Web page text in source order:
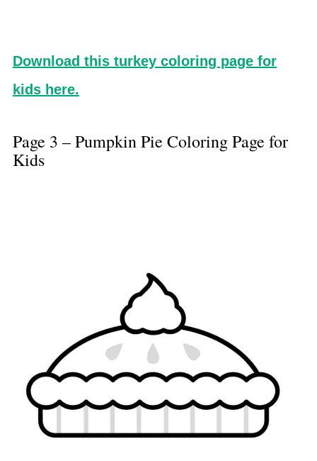
Download this turkey coloring page for
kids here.
Page 3 – Pumpkin Pie Coloring Page for
Kids